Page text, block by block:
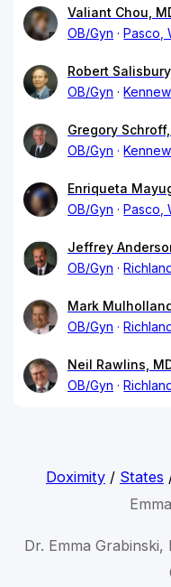
Valiant Chou,
OB/Gyn
Pasco,
Robert
OB/Gyn
Gregory
OB/Gyn
Enriqueta
OB/Gyn
Pasco,
Jeffrey
OB/Gyn
Mark
OB/Gyn
Neil Rawlins,
OB/Gyn
Doximity/ States
Dr. Emma Grabinski,